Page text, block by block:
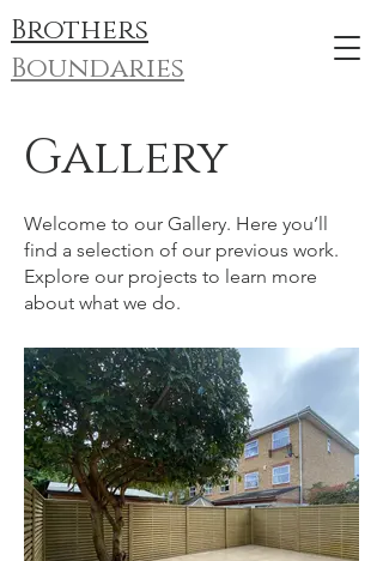
Brothers
Boundaries
Gallery
Welcome to our Gallery. Here you’ll
find a selection of our previous work.
Explore our projects to learn more
about what we do.